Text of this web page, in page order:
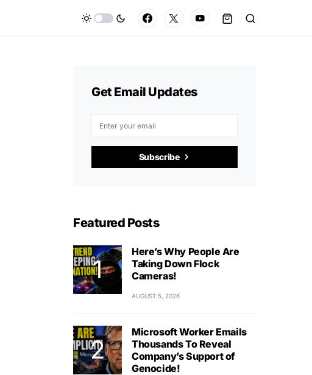
Get Email Updates
Subscribe
Featured Posts
Here’s Why People Are
Taking Down Flock
Cameras!
AUGUST 5, 2026
Microsoft Worker Emails
Thousands To Reveal
Company’s Support of
Genocide!